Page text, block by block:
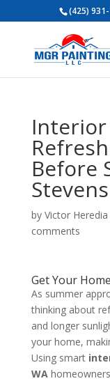
(425)
Before
Stevens
by Victor Heredia
comments
Get Your
As summer
thinking about
and longer
your home,
Using smart
WA